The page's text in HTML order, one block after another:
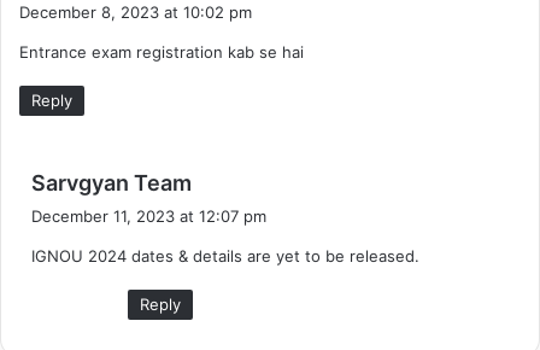
s
December 8, 2023 at 10:02 pm
Entrance exam registration kab se hai
Reply
Sarvgyan Team
s
:
December 11, 2023 at 12:07 pm
IGNOU 2024 dates & details are yet to be released.
Reply